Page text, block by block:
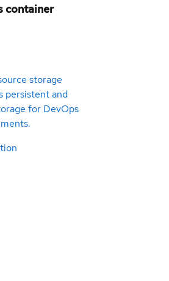
container
storage
persistent and
for DevOps